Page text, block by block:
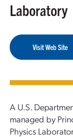
Laboratory
Visit Web Site
A U.S.
managed by
Physics